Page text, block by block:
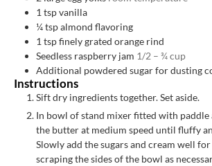
1 tspvanilla
¼tspalmond flavoring
1 tspfinely grated orange rind
Seedless raspberry jam 1/2 – ¾ cup
Additional powdered sugar for dusting
Instructions
Sift dry ingredients together. Set aside.
In bowl of stand mixer fitted with paddle
the butter at medium speed until fluffy
Slowly add the sugars and cream well
scraping the sides of the bowl as